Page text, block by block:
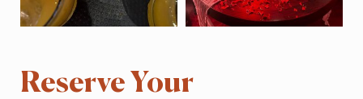
Reserve Your